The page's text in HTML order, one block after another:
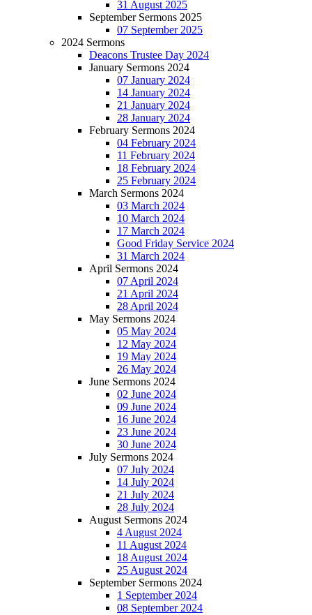
31 August 2025
September Sermons 2025
07 September 2025
2024 Sermons
Deacons Trustee Day 2024
January Sermons 2024
07 January 2024
14 January 2024
21 January 2024
28 January 2024
February Sermons 2024
04 February 2024
11 February 2024
18 February 2024
25 February 2024
March Sermons 2024
03 March 2024
10 March 2024
17 March 2024
Good Friday Service 2024
31 March 2024
April Sermons 2024
07 April 2024
21 April 2024
28 April 2024
May Sermons 2024
05 May 2024
12 May 2024
19 May 2024
26 May 2024
June Sermons 2024
02 June 2024
09 June 2024
16 June 2024
23 June 2024
30 June 2024
July Sermons 2024
07 July 2024
14 July 2024
21 July 2024
28 July 2024
August Sermons 2024
4 August 2024
11 August 2024
18 August 2024
25 August 2024
September Sermons 2024
1 September 2024
08 September 2024